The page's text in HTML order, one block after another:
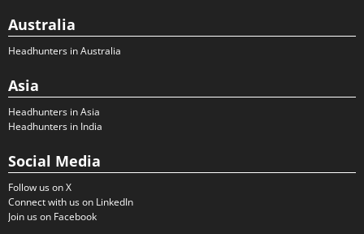
Australia
Headhunters in Australia
Asia
Headhunters in Asia
Headhunters in India
Social Media
Follow us on X
Connect with us on LinkedIn
Join us on Facebook